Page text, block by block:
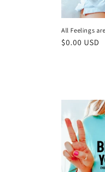
n
All Feelings
Regular
$0.00 USD